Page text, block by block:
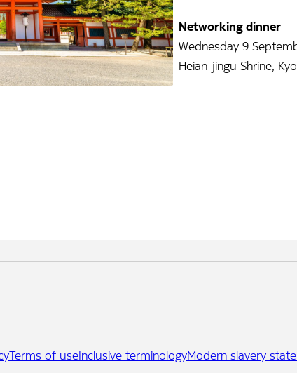
Networking dinner
Wednesday 9
Heian-jingū Shrine,
Terms of useInclusive terminologyModern slavery